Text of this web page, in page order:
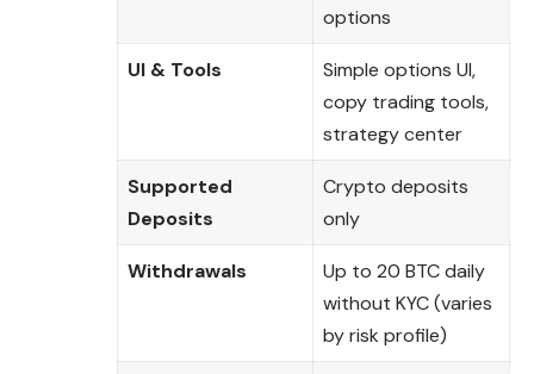
options
UI & Tools
Simple options UI,
copy trading tools,
strategy center
Supported
Deposits
Crypto deposits
only
Withdrawals
Up to 20 BTC daily
without KYC (varies
by risk profile)